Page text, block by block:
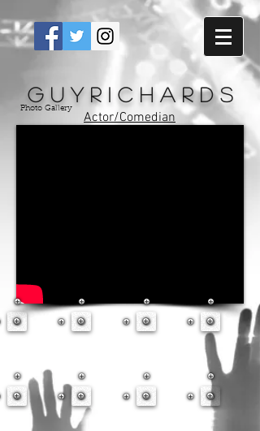
G u y R i c h a r d s
Actor/Comedian
Photo Gallery